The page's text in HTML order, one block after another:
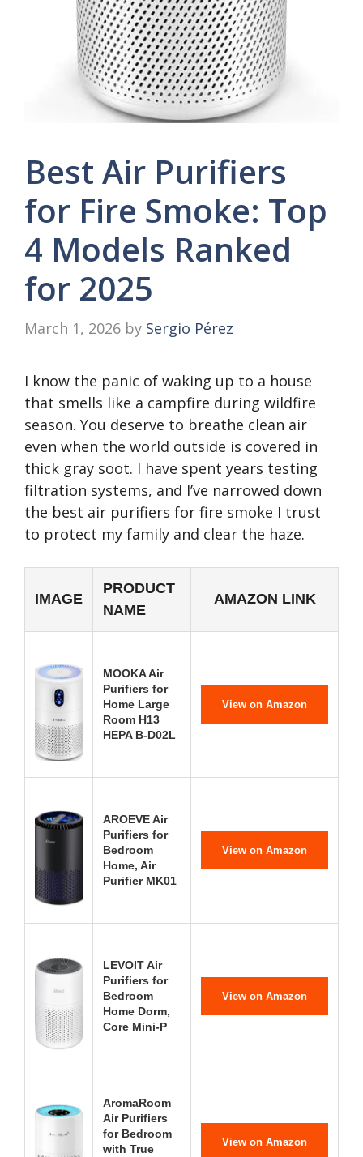
Best Air Purifiers
for Fire Smoke: Top
4 Models Ranked
for 2025
March 1, 2026 by Sergio Pérez
I know the panic of waking up to a house
that smells like a campfire during wildfire
season. You deserve to breathe clean air
even when the world outside is covered in
thick gray soot. I have spent years testing
filtration systems, and I’ve narrowed down
the best air purifiers for fire smoke I trust
to protect my family and clear the haze.
IMAGE
PRODUCT
NAME
AMAZON LINK
MOOKA Air
Purifiers for
Home Large
Room H13
HEPA B-D02L
View on Amazon
AROEVE Air
Purifiers for
Bedroom
Home, Air
Purifier MK01
View on Amazon
LEVOIT Air
Purifiers for
Bedroom
Home Dorm,
Core Mini-P
View on Amazon
AromaRoom
Air Purifiers
for Bedroom
with True
View on Amazon